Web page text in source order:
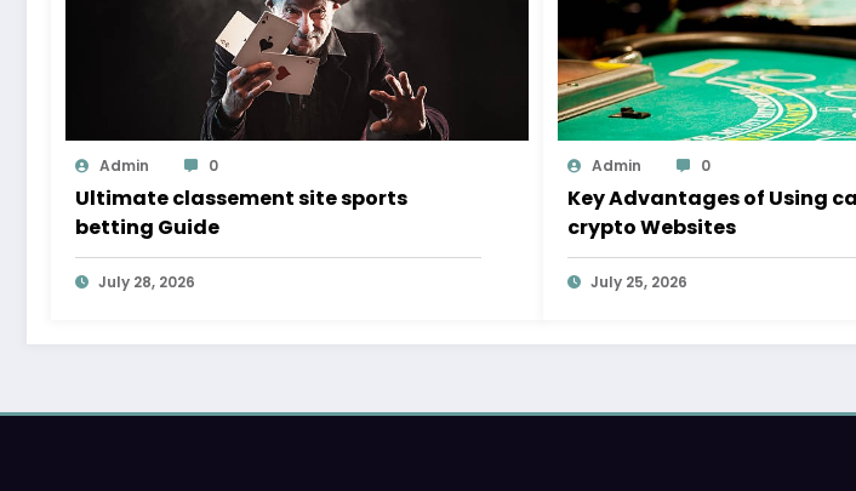
Admin 0
Ultimate classement site sports
betting Guide
July 28, 2026
Admin 0
Key Advantages of Using
crypto Websites
July 25, 2026